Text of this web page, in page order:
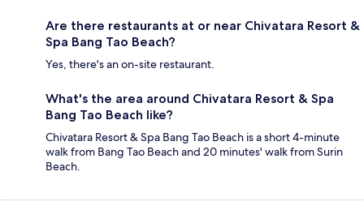
Are there restaurants at or near Chivatara Resort &
Spa Bang Tao Beach?
Yes, there's an on-site restaurant.
What's the area around Chivatara Resort & Spa
Bang Tao Beach like?
Chivatara Resort & Spa Bang Tao Beach is a short 4-minute
walk from Bang Tao Beach and 20 minutes' walk from Surin
Beach.